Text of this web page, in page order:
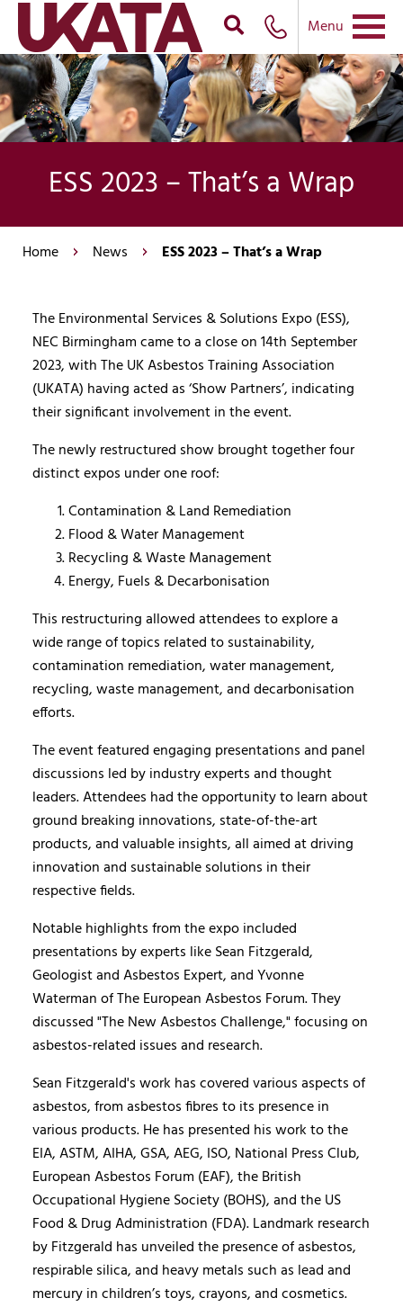
Menu
ESS 2023 – That’s a Wrap
Home News ESS 2023 – That’s a Wrap
The Environmental Services & Solutions Expo (ESS),
NEC Birmingham came to a close on 14th September
2023, with The UK Asbestos Training Association
(UKATA) having acted as ‘Show Partners’, indicating
their significant involvement in the event.
The newly restructured show brought together four
distinct expos under one roof:
Contamination & Land Remediation
Flood & Water Management
Recycling & Waste Management
Energy, Fuels & Decarbonisation
This restructuring allowed attendees to explore a
wide range of topics related to sustainability,
contamination remediation, water management,
recycling, waste management, and decarbonisation
efforts.
The event featured engaging presentations and panel
discussions led by industry experts and thought
leaders. Attendees had the opportunity to learn about
ground breaking innovations, state-of-the-art
products, and valuable insights, all aimed at driving
innovation and sustainable solutions in their
respective fields.
Notable highlights from the expo included
presentations by experts like Sean Fitzgerald,
Geologist and Asbestos Expert, and Yvonne
Waterman of The European Asbestos Forum. They
discussed "The New Asbestos Challenge," focusing on
asbestos-related issues and research.
Sean Fitzgerald's work has covered various aspects of
asbestos, from asbestos fibres to its presence in
various products. He has presented his work to the
EIA, ASTM, AIHA, GSA, AEG, ISO, National Press Club,
European Asbestos Forum (EAF), the British
Occupational Hygiene Society (BOHS), and the US
Food & Drug Administration (FDA). Landmark research
by Fitzgerald has unveiled the presence of asbestos,
respirable silica, and heavy metals such as lead and
mercury in children’s toys, crayons, and cosmetics.